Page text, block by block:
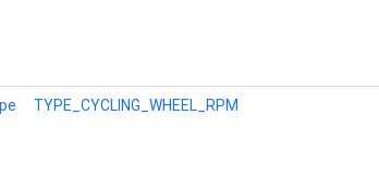
TYPE_CYCLING_WHEEL_RPM